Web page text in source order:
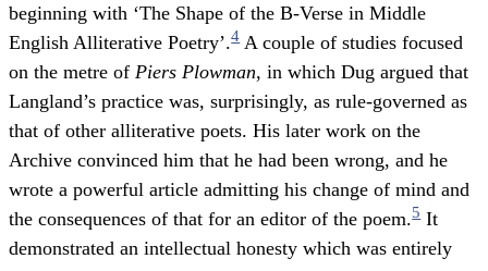
beginning with ‘The Shape of the B-Verse in Middle
English Alliterative Poetry’.4A couple of studies focused
on the metre of Piers Plowman, in which Dug argued that
Langland’s practice was, surprisingly, as rule-governed as
that of other alliterative poets. His later work on the
Archive convinced him that he had been wrong, and he
wrote a powerful article admitting his change of mind and
the consequences of that for an editor of the poem.5It
demonstrated an intellectual honesty which was entirely